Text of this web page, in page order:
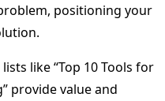
positioning your
like “Top 10 Tools for
provide value and